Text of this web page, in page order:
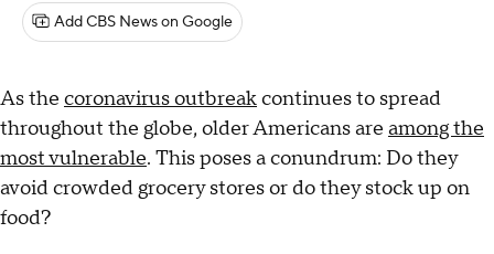
Add CBS News on Google
As the coronavirus outbreakcontinues to spread
throughout the globe, older Americans are among the
most vulnerable. This poses a conundrum: Do they
avoid crowded grocery stores or do they stock up on
food?